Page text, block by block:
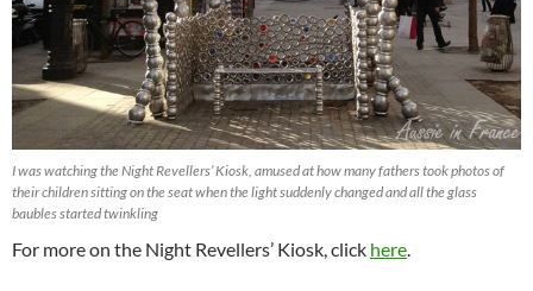
I was watching the Night Revellers’ Kiosk, amused at how many fathers took photos of
their children sitting on the seat when the light suddenly changed and all the glass
baubles started twinkling
For more on the Night Revellers’ Kiosk, click here.